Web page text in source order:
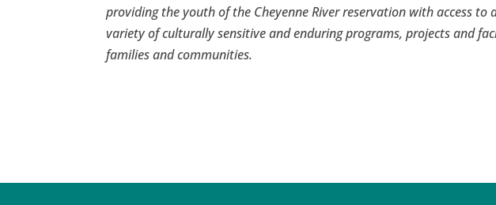
providing the youth of the Cheyenne River reservation with access
variety of culturally sensitive and enduring programs, projects and
families and communities.